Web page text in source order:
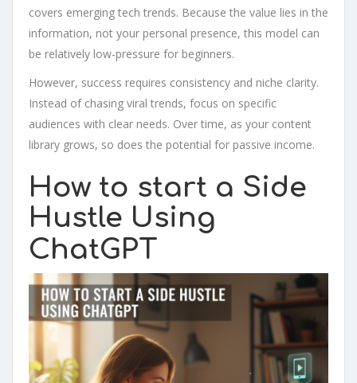
covers emerging tech trends. Because the value lies in the
information, not your personal presence, this model can
be relatively low-pressure for beginners.
However, success requires consistency and niche clarity.
Instead of chasing viral trends, focus on specific
audiences with clear needs. Over time, as your content
library grows, so does the potential for passive income.
How to start a Side
Hustle Using
ChatGPT